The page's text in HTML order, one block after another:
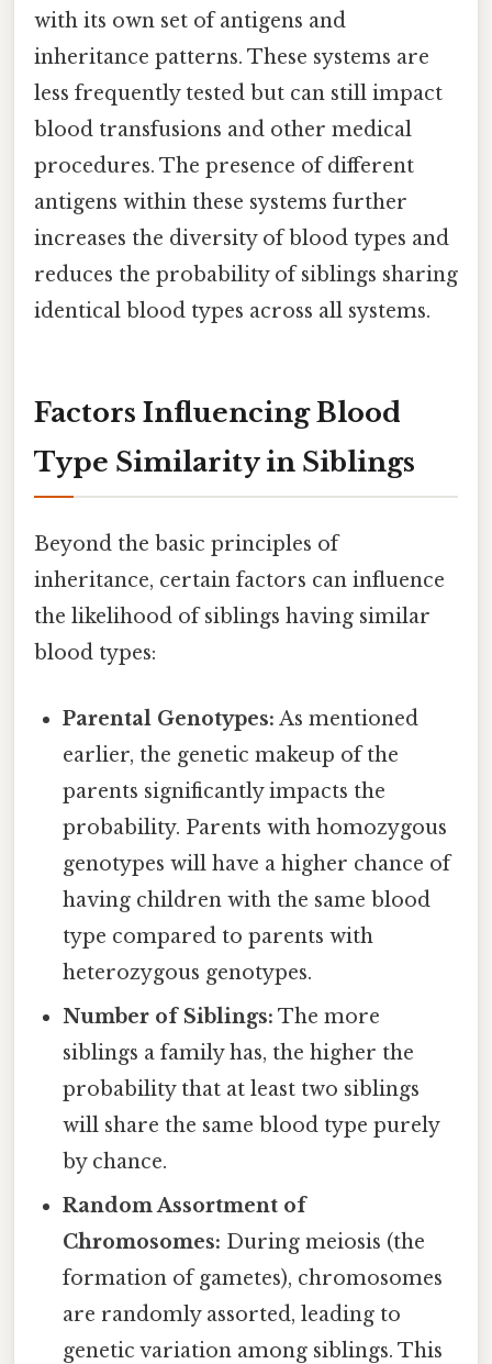
with its own set of antigens and
inheritance patterns. These systems are
less frequently tested but can still impact
blood transfusions and other medical
procedures. The presence of different
antigens within these systems further
increases the diversity of blood types and
reduces the probability of siblings sharing
identical blood types across all systems.
Factors Influencing Blood
Type Similarity in Siblings
Beyond the basic principles of
inheritance, certain factors can influence
the likelihood of siblings having similar
blood types:
Parental Genotypes: As mentioned
earlier, the genetic makeup of the
parents significantly impacts the
probability. Parents with homozygous
genotypes will have a higher chance of
having children with the same blood
type compared to parents with
heterozygous genotypes.
Number of Siblings: The more
siblings a family has, the higher the
probability that at least two siblings
will share the same blood type purely
by chance.
Random Assortment of
Chromosomes: During meiosis (the
formation of gametes), chromosomes
are randomly assorted, leading to
genetic variation among siblings. This